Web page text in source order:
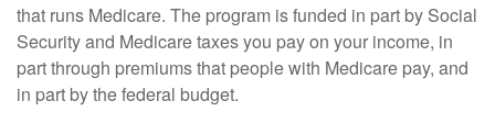
that runs Medicare. The program is funded in part by Social
Security and Medicare taxes you pay on your income, in
part through premiums that people with Medicare pay, and
in part by the federal budget.